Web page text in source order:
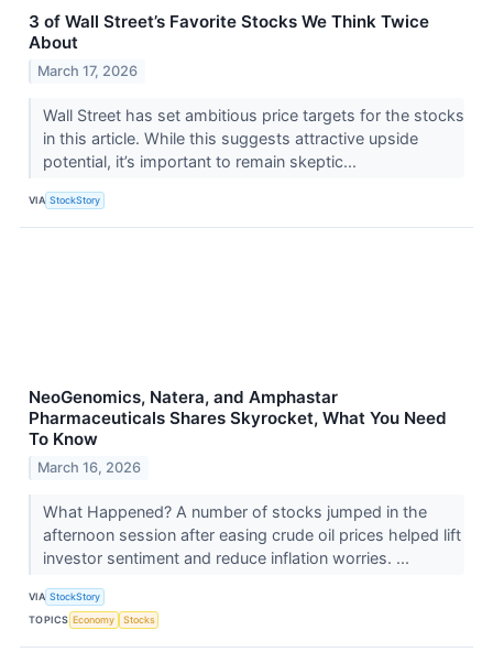
3 of Wall Street’s Favorite Stocks We Think Twice
About
March 17, 2026
Wall Street has set ambitious price targets for the stocks
in this article. While this suggests attractive upside
potential, it’s important to remain skeptic...
VIA StockStory
NeoGenomics, Natera, and Amphastar
Pharmaceuticals Shares Skyrocket, What You Need
To Know
March 16, 2026
What Happened? A number of stocks jumped in the
afternoon session after easing crude oil prices helped lift
investor sentiment and reduce inflation worries. ...
VIA StockStory
TOPICS Economy Stocks